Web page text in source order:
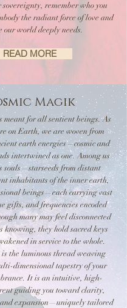
remember who you
the radiant force of love and
our world deeply needs.
READ MORE
Magik
meant for all sentient beings. As
on Earth, we are woven from
earth energies—cosmic and
intertwined as one. Among us
souls—starseeds from distant
inhabitants of the inner earth,
beings—each carrying vast
gifts, and frequencies encoded
many may feel disconnected
knowing, they hold sacred keys
in service to the whole.
is the luminous thread weaving
dimensional tapestry of your
It is an intuitive, high-
guiding you toward clarity,
expansion—uniquely tailored